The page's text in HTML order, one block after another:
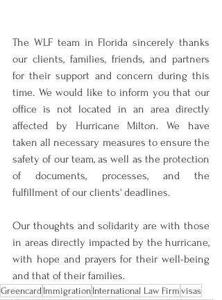
The WLF team in Florida sincerely thanks
our clients, families, friends, and partners
for their support and concern during this
time. We would like to inform you that our
office is not located in an area directly
affected by Hurricane Milton. We have
taken all necessary measures to ensure the
safety of our team, as well as the protection
of documents, processes, and the
fulfillment of our clients' deadlines.
Our thoughts and solidarity are with those
in areas directly impacted by the hurricane,
with hope and prayers for their well-being
and that of their families.
Greencard Immigration International Law Firm visas